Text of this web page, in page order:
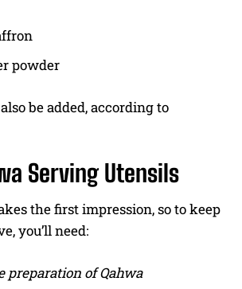
powder
be added, according to
Serving Utensils
the first impression, so to keep
you’ll need:
preparation of Qahwa